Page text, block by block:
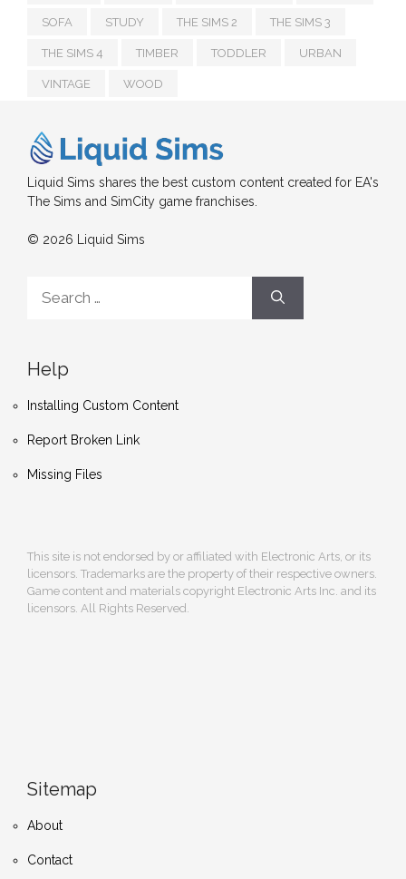
SOFA STUDY THE SIMS 2 THE SIMS 3
THE SIMS 4 TIMBER TODDLER URBAN
VINTAGE WOOD
Liquid Sims shares the best custom content created for EA's
The Sims and SimCity game franchises.
© 2026 Liquid Sims
for:
Help
Installing Custom Content
Report Broken Link
Missing Files
This site is not endorsed by or affiliated with Electronic Arts, or its
licensors. Trademarks are the property of their respective owners.
Game content and materials copyright Electronic Arts Inc. and its
licensors. All Rights Reserved.
Sitemap
About
Contact